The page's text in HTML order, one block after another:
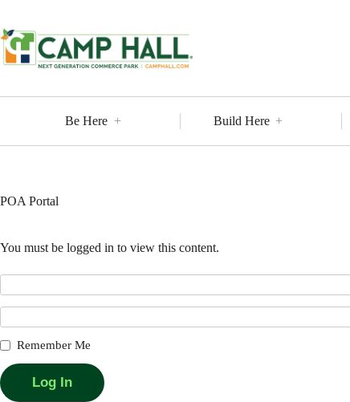
content
Be Here Build Here
POA Portal
You must be logged in to view this content.
Remember Me